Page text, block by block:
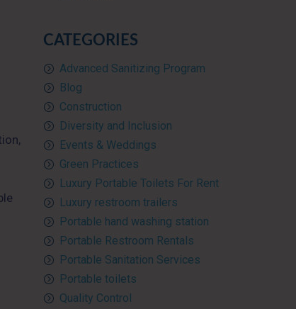
CATEGORIES
Advanced Sanitizing Program
Blog
Construction
Diversity and Inclusion
Events & Weddings
Green Practices
Luxury Portable Toilets For Rent
Luxury restroom trailers
Portable hand washing station
Portable Restroom Rentals
Portable Sanitation Services
Portable toilets
Quality Control